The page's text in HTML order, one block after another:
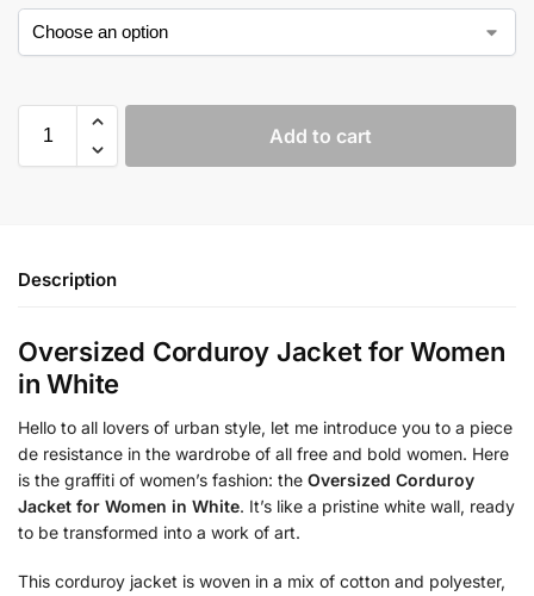
Add to cart
Description
Oversized Corduroy Jacket for Women
in White
Hello to all lovers of urban style, let me introduce you to a piece
de resistance in the wardrobe of all free and bold women. Here
is the graffiti of women’s fashion: the Oversized Corduroy
Jacket for Women in White. It’s like a pristine white wall, ready
to be transformed into a work of art.
This corduroy jacket is woven in a mix of cotton and polyester,